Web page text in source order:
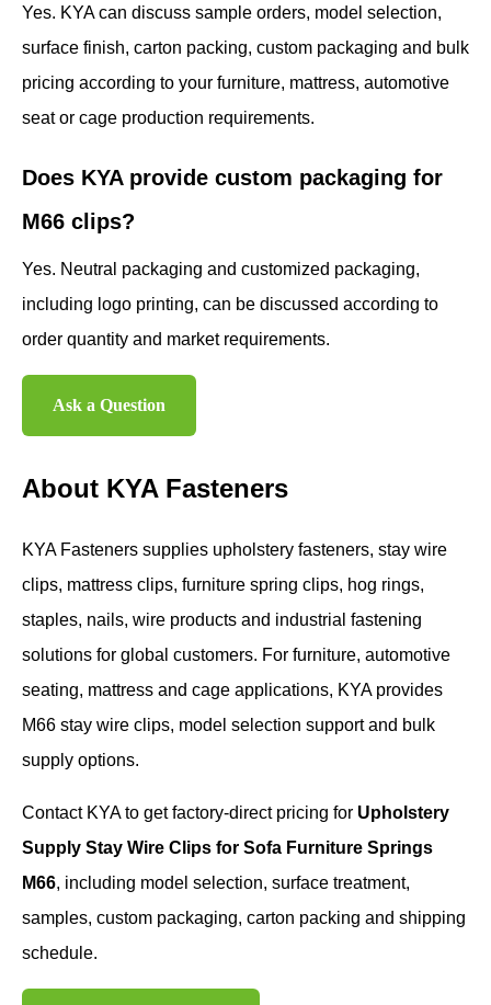
Yes. KYA can discuss sample orders, model selection,
surface finish, carton packing, custom packaging and bulk
pricing according to your furniture, mattress, automotive
seat or cage production requirements.
Does KYA provide custom packaging for
M66 clips?
Yes. Neutral packaging and customized packaging,
including logo printing, can be discussed according to
order quantity and market requirements.
Ask a Question
About KYA Fasteners
KYA Fasteners supplies upholstery fasteners, stay wire
clips, mattress clips, furniture spring clips, hog rings,
staples, nails, wire products and industrial fastening
solutions for global customers. For furniture, automotive
seating, mattress and cage applications, KYA provides
M66 stay wire clips, model selection support and bulk
supply options.
Contact KYA to get factory-direct pricing for Upholstery
Supply Stay Wire Clips for Sofa Furniture Springs
M66, including model selection, surface treatment,
samples, custom packaging, carton packing and shipping
schedule.